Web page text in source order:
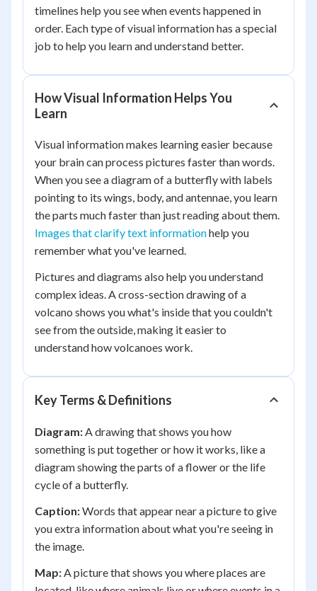
timelines help you see when events happened in
order. Each type of visual information has a special
job to help you learn and understand better.
How Visual Information Helps You
Learn
Visual information makes learning easier because
your brain can process pictures faster than words.
When you see a diagram of a butterfly with labels
pointing to its wings, body, and antennae, you learn
the parts much faster than just reading about them.
Images that clarify text informationhelp you
remember what you've learned.
Pictures and diagrams also help you understand
complex ideas. A cross-section drawing of a
volcano shows you what's inside that you couldn't
see from the outside, making it easier to
understand how volcanoes work.
Key Terms & Definitions
Diagram:A drawing that shows you how
something is put together or how it works, like a
diagram showing the parts of a flower or the life
cycle of a butterfly.
Caption:Words that appear near a picture to give
you extra information about what you're seeing in
the image.
Map:A picture that shows you where places are